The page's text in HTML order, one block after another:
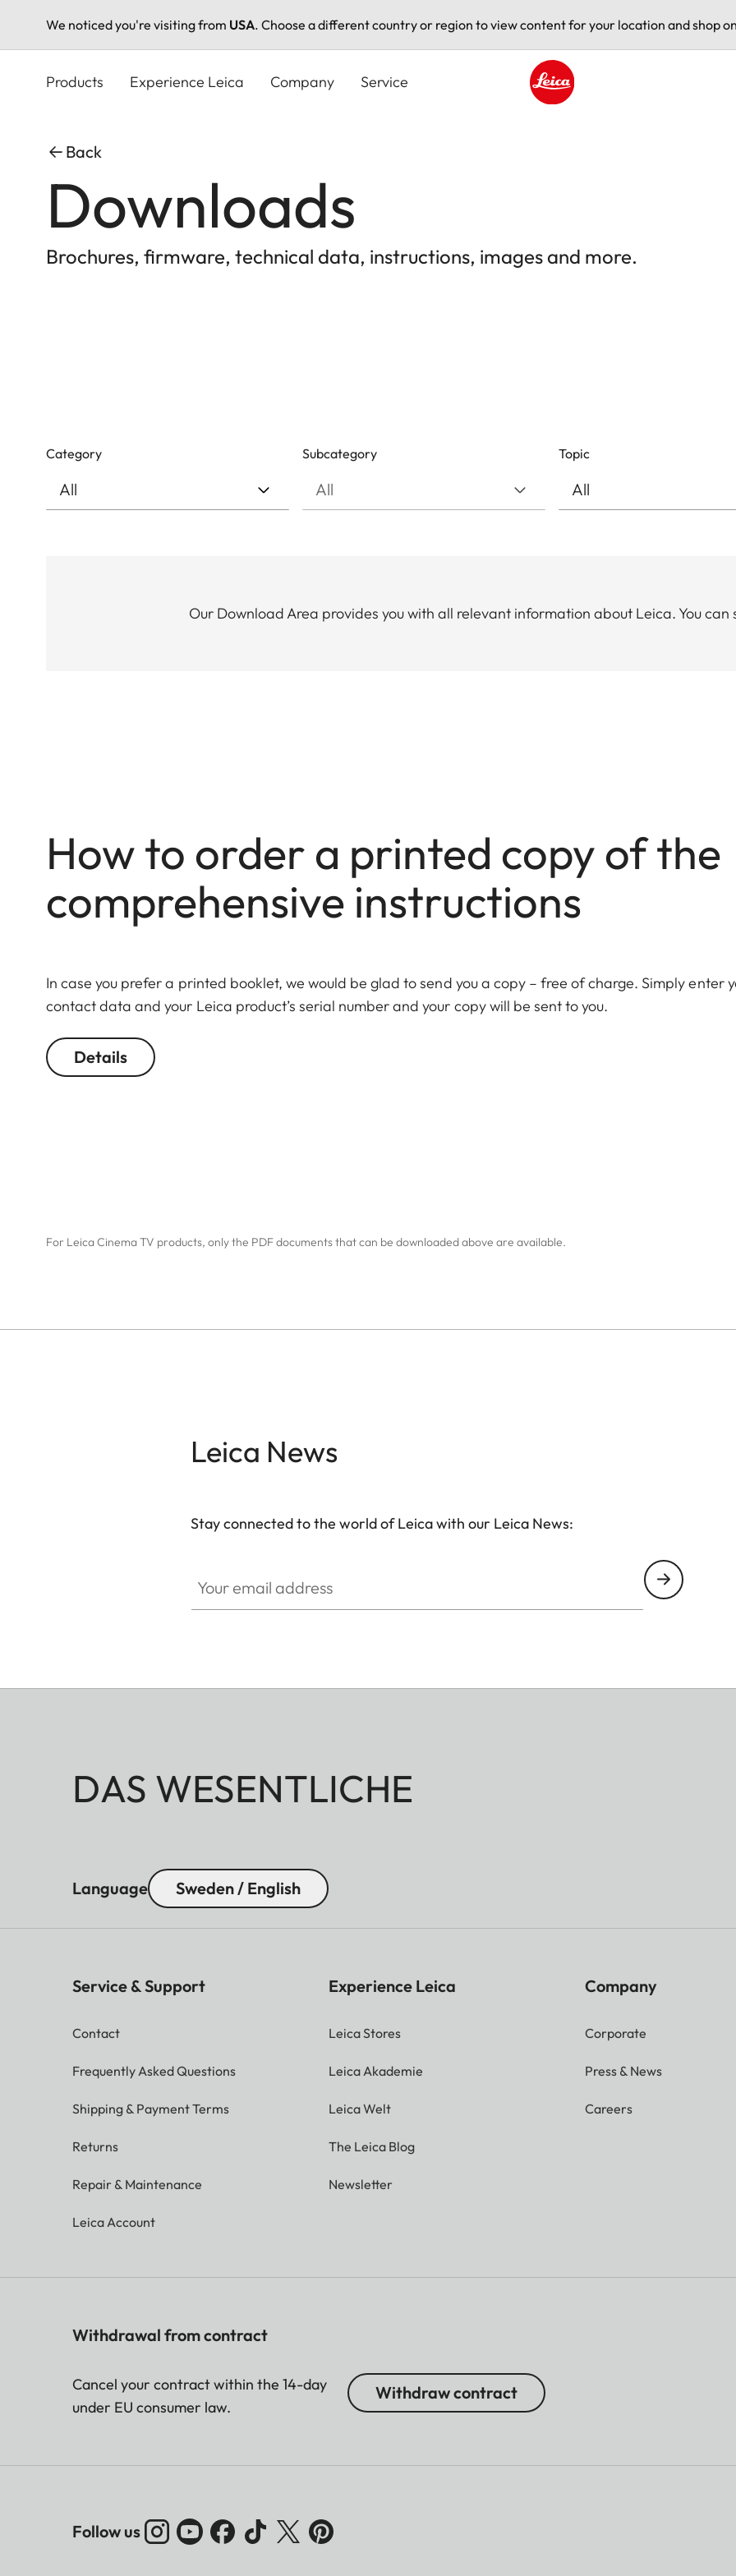
We noticed you're visiting from USA. Choose a different country or region to view content for your location and shop
Products Experience Leica Company Service
Back
Downloads
Brochures, firmware, technical data, instructions, images and more.
Category Subcategory Topic
Our Download Area provides you with all relevant information about Leica. You
How to order a printed copy of the
comprehensive instructions
In case you prefer a printed booklet, we would be glad to send you a copy – free of charge. Simply enter
contact data and your Leica product’s serial number and your copy will be sent to you.
Details
For Leica Cinema TV products, only the PDF documents that can be downloaded above are available.
Leica News
Stay connected to the world of Leica with our Leica News:
DAS WESENTLICHE
Language Sweden / English
Service & Support
Contact
Frequently Asked Questions
Shipping & Payment Terms
Returns
Repair & Maintenance
Leica Account
Experience Leica
Leica Stores
Leica Akademie
Leica Welt
The Leica Blog
Newsletter
Company
Corporate
Press & News
Careers
Withdrawal from contract
Cancel your contract within the 14-day
under EU consumer law.
Withdraw contract
Follow us